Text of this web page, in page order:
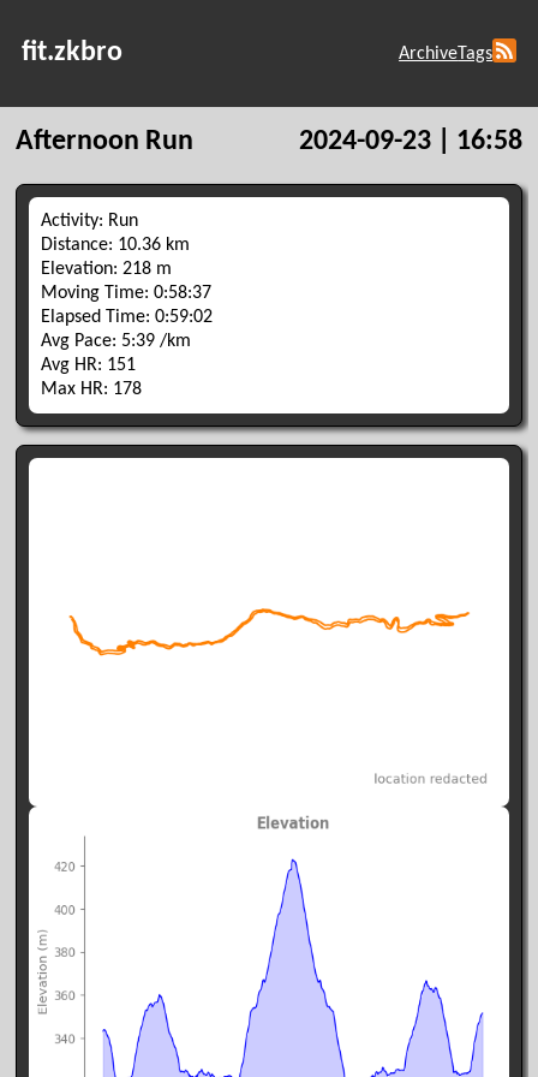
fit.zkbro ArchiveTags
Afternoon Run 2024-09-23 | 16:58
Activity: Run
Distance: 10.36 km
Elevation: 218 m
Moving Time: 0:58:37
Elapsed Time: 0:59:02
Avg Pace: 5:39 /km
Avg HR: 151
Max HR: 178